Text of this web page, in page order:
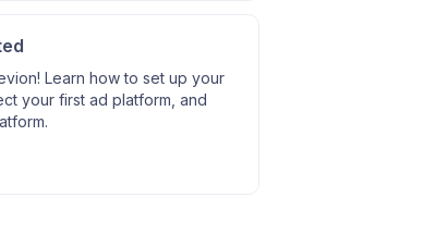
Learn how to set up your
your first ad platform, and